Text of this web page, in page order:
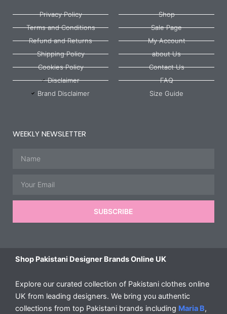
Privacy Policy
Terms and Conditions
Refund and Returns
Shipping Policy
Cookies Policy
Disclaimer
Brand Disclaimer
Shop
Sale Page
My Account
about Us
Contact Us
FAQ
Size Guide
WEEKLY NEWSLETTER
SUBSCRIBE
Shop Pakistani Designer Brands Online UK
Explore our curated collection of Pakistani clothes online
UK from leading designers. We bring you authentic
collections from top Pakistani brands including Maria B,